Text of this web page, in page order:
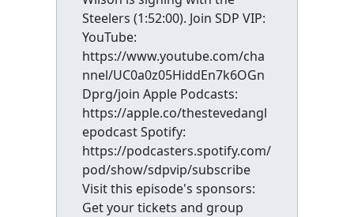
Steelers (1:52:00). Join SDP VIP:
YouTube:
https://www.youtube.com/cha
nnel/UC0a0z05HiddEn7k6OGn
Dprg/join Apple Podcasts:
https://apple.co/thestevedangl
epodcast Spotify:
https://podcasters.spotify.com/
pod/show/sdpvip/subscribe
Visit this episode's sponsors:
Get your tickets and group